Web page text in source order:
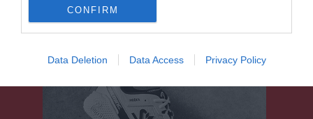
CONFIRM
Data Deletion Data Access Privacy Policy